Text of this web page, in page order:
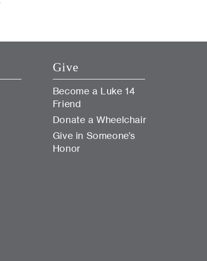
Give
Become a Luke 14
Friend
Donate a Wheelchair
Give in Someone’s
Honor